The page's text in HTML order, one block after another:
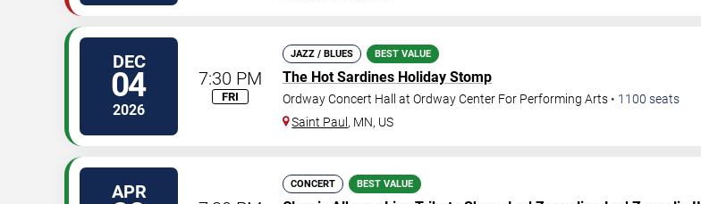
DEC
04
2026
7:30 PM
FRI
JAZZ / BLUES BEST VALUE
The Hot Sardines Holiday Stomp
Ordway Concert Hall at Ordway Center For Performing Arts • 1100 seats
Saint Paul, MN, US
APR CONCERT BEST VALUE